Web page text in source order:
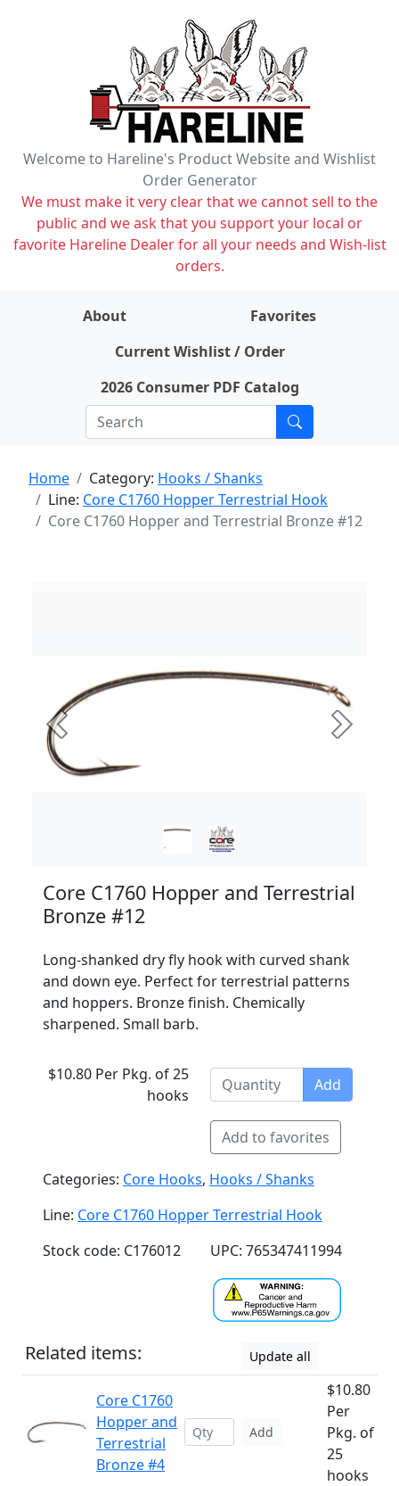
Welcome to Hareline's Product Website and Wishlist
Order Generator
We must make it very clear that we cannot sell to the
public and we ask that you support your local or
favorite Hareline Dealer for all your needs and Wish-list
orders.
About
Favorites
Current Wishlist / Order
2026 Consumer PDF Catalog
Home Category: Hooks / Shanks
Line: Core C1760 Hopper Terrestrial Hook
Core C1760 Hopper and Terrestrial Bronze #12
Previous Next
Core C1760 Hopper and Terrestrial
Bronze #12
Long-shanked dry fly hook with curved shank
and down eye. Perfect for terrestrial patterns
and hoppers. Bronze finish. Chemically
sharpened. Small barb.
$10.80 Per Pkg. of 25
hooks
Add
Add to favorites
Categories: Core Hooks, Hooks / Shanks
Line: Core C1760 Hopper Terrestrial Hook
Stock code: C176012
UPC: 765347411994
Related items: Update all
Core C1760
Hopper and
Terrestrial
Bronze #4
Add
$10.80
Per
Pkg. of
25
hooks